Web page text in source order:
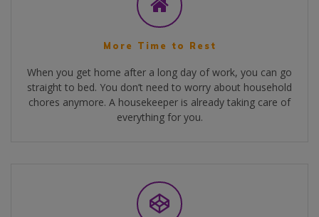
More Time to Rest
When you get home after a long day of work, you can go
straight to bed. You don’t need to worry about household
chores anymore. A housekeeper is already taking care of
everything for you.